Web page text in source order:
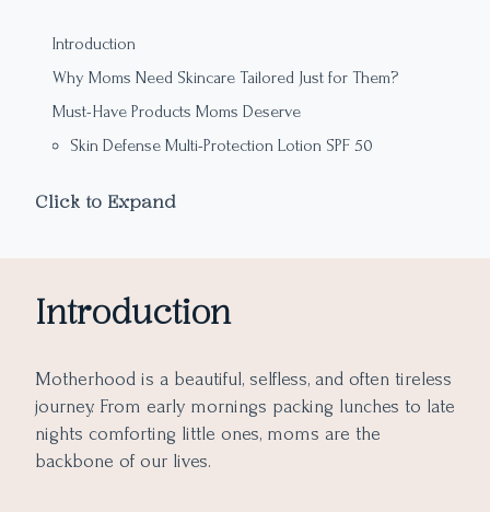
Introduction
Why Moms Need Skincare Tailored Just for Them?
Must-Have Products Moms Deserve
Skin Defense Multi-Protection Lotion SPF 50
Vitamin C Glow Boosting Moisturiser
Final Takeaway: The Gift of Self-Care
Click to Expand
Introduction
Motherhood is a beautiful, selfless, and often tireless
journey. From early mornings packing lunches to late
nights comforting little ones, moms are the
backbone of our lives.